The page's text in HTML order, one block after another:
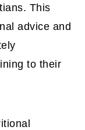
This
advice and
to their